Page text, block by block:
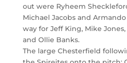
out were Ryheem
Michael Jacobs and
way for Jeff King, Mike
and Ollie Banks.
The large Chesterfield